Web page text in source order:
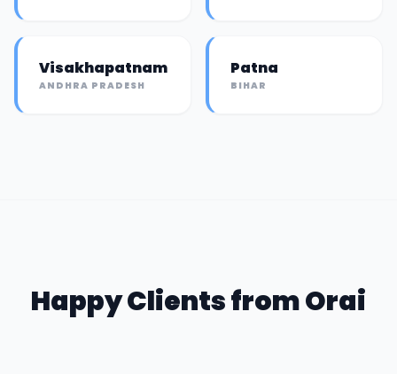
Visakhapatnam
ANDHRA PRADESH
Patna
BIHAR
Happy Clients fromOrai